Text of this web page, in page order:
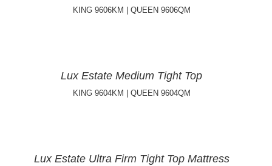
KING 9606KM | QUEEN 9606QM
Lux Estate Medium Tight Top
KING 9604KM | QUEEN 9604QM
Lux Estate Ultra Firm Tight Top Mattress